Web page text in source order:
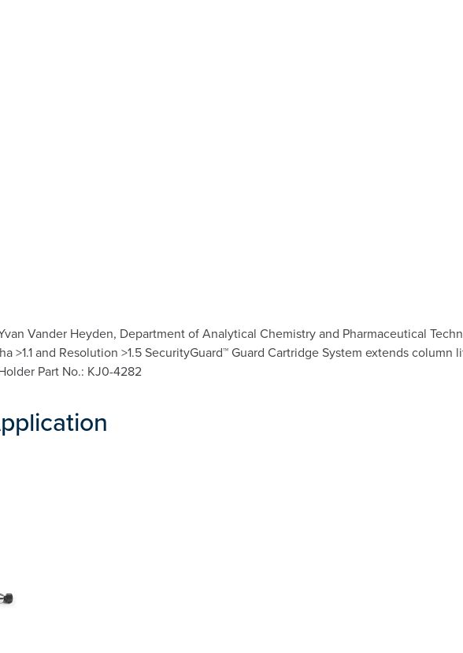
Vander Heyden, Department of Analytical Chemistry and Pharmaceutical
>1.1 and Resolution >1.5 SecurityGuard™ Guard Cartridge System extends
Part No.: KJ0-4282